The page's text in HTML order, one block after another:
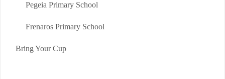
Pegeia Primary School
Frenaros Primary School
Bring Your Cup